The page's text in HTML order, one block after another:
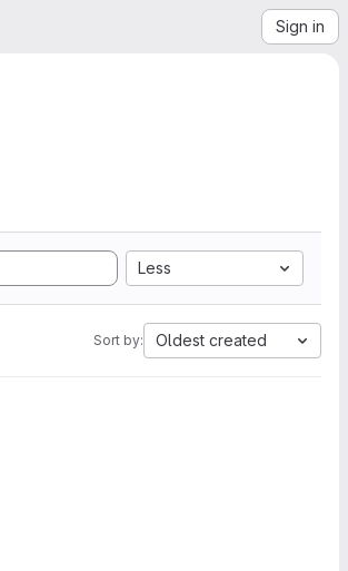
Sign in
Less
Sort by: Oldest created